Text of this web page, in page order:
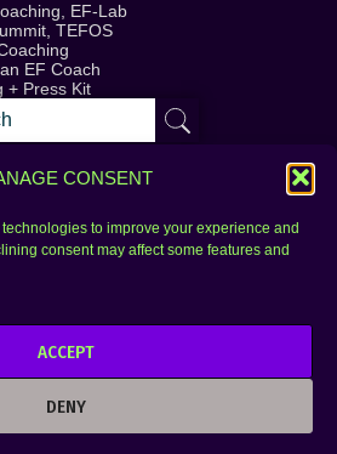
CONSENT
to improve your experience and
consent may affect some features and
ACCEPT
DENY
EF-Lab
TEFOS
EF Coach
+ Press Kit